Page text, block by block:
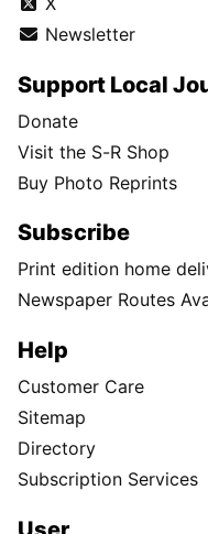
Newsletter
Support Local
Donate
Visit the S-R Shop
Buy Photo Reprints
Subscribe
Print edition home
Newspaper Routes
Help
Customer Care
Sitemap
Directory
Subscription Services